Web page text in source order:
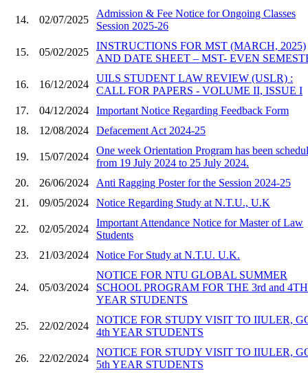
14. 02/07/2025
Admission & Fee Notice for Ongoing Classes
Session 2025-26
15. 05/02/2025
INSTRUCTIONS FOR MST (MARCH, 2025)
AND DATE SHEET – MST- EVEN
16. 16/12/2024
UILS STUDENT LAW REVIEW (USLR) :
CALL FOR PAPERS - VOLUME II, ISSUE I
17.
04/12/2024
Important Notice Regarding Feedback Form
18.
12/08/2024 Defacement Act 2024-25
19. 15/07/2024
One week Orientation Program has been
from 19 July 2024 to 25 July 2024.
20.
26/06/2024
Anti Ragging Poster for the Session 2024-25
21.
09/05/2024 Notice Regarding Study at N.T.U., U.K
22. 02/05/2024
Important Attendance Notice for Master of Law
Students
23.
21/03/2024 Notice For Study at N.T.U. U.K.
24. 05/03/2024
NOTICE FOR NTU GLOBAL SUMMER
SCHOOL PROGRAM FOR THE 3rd and 4TH
YEAR STUDENTS
25. 22/02/2024
NOTICE FOR STUDY VISIT TO IIULER,
4th YEAR STUDENTS
26. 22/02/2024
NOTICE FOR STUDY VISIT TO IIULER,
5th YEAR STUDENTS